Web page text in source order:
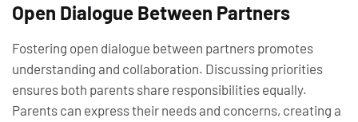
Open Dialogue Between Partners
Fostering open dialogue between partners promotes
understanding and collaboration. Discussing priorities
ensures both parents share responsibilities equally.
Parents can express their needs and concerns, creating a